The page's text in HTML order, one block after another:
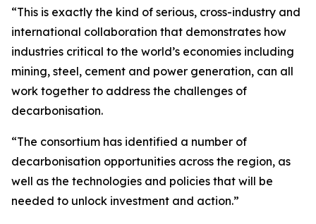
“This is exactly the kind of serious, cross-industry and
international collaboration that demonstrates how
industries critical to the world’s economies including
mining, steel, cement and power generation, can all
work together to address the challenges of
decarbonisation.
“The consortium has identified a number of
decarbonisation opportunities across the region, as
well as the technologies and policies that will be
needed to unlock investment and action.”